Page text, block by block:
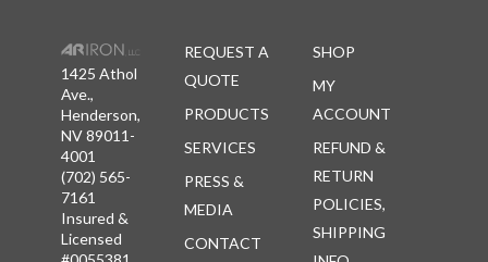
1425 Athol
Ave.,
Henderson,
NV 89011-
4001
(702) 565-
7161
Insured &
Licensed
REQUEST A
QUOTE
PRODUCTS
SERVICES
PRESS &
MEDIA
CONTACT
SHOP
MY
ACCOUNT
REFUND &
RETURN
POLICIES,
SHIPPING